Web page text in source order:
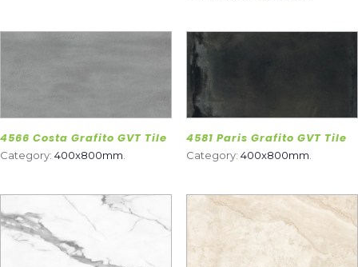
4566 Costa Grafito GVT Tile
Category: 400x800mm
4581 Paris Grafito GVT Tile
Category: 400x800mm